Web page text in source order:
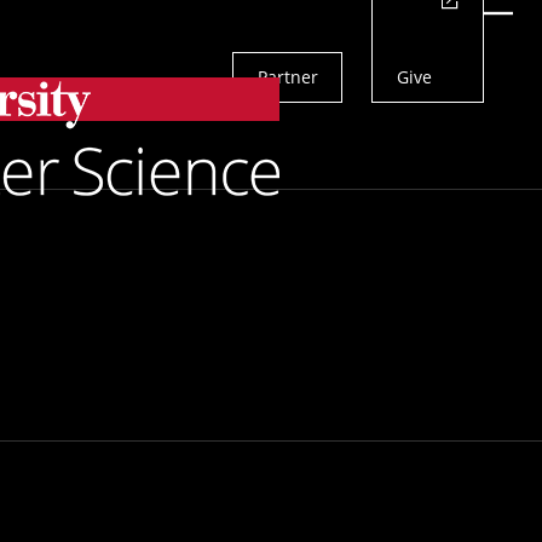
Menu
Partner Give
Search
at
for People With Disabilities